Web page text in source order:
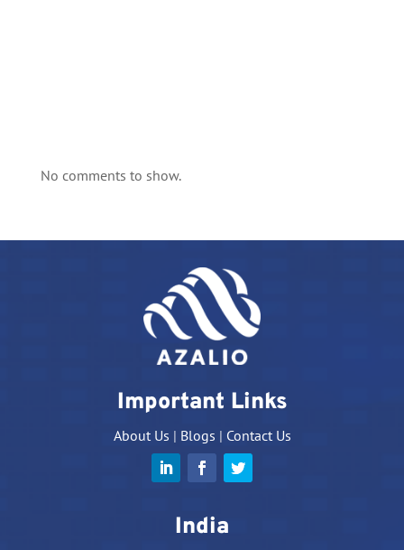
No comments to show.
Important Links
About Us | Blogs | Contact Us
India